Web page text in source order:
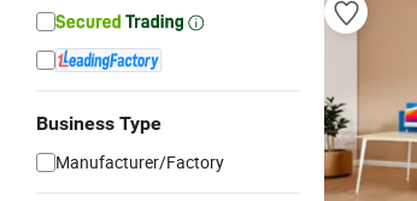
Business Type
Manufacturer/Factory